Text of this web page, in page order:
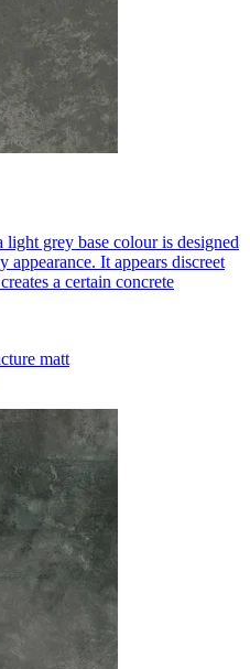
grey base colour is designed
appearance. It appears discreet
a certain concrete
matt